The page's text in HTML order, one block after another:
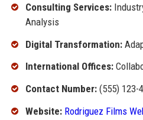
Consulting Services:
Analysis
Digital Transformation:
International Offices:
Contact Number:(555) 123-
Website: Rodriguez Films